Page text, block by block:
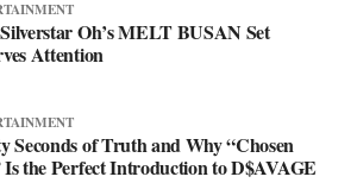
Oh’s MELT BUSAN Set
Attention
Seconds of Truth and Why “Chosen
Is the Perfect Introduction to D$AVAGE